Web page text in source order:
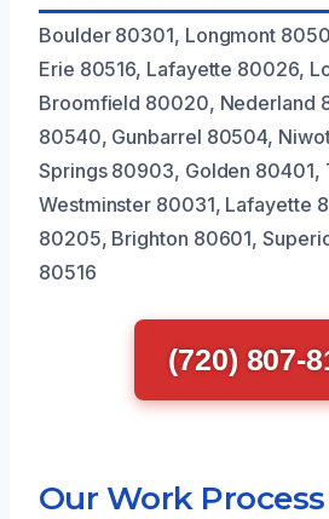
Boulder 80301, Longmont
Erie 80516, Lafayette 80026,
Broomfield 80020, Nederland
80540, Gunbarrel 80504,
Springs 80903, Golden 80401,
Westminster 80031, Lafayette
80205, Brighton 80601,
80516
(720) 807-
Our Work Process